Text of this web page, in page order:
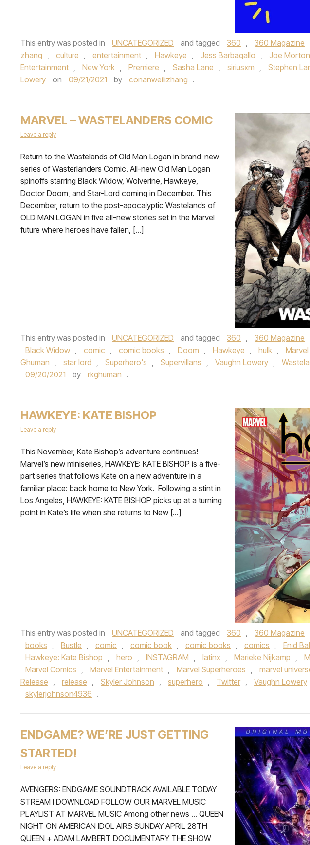
This entry was posted in UNCATEGORIZED and tagged 360 , 360 Magazine
zhang , culture , entertainment , Hawkeye , Jess Barbagallo , Joe Morton
Entertainment , New York , Premiere , Sasha Lane , siriusxm , Stephen
Lowery
on 09/21/2021 by conanweilizhang .
MARVEL – WASTELANDERS COMIC
Leave a reply
Return to the Wastelands of Old Man Logan in brand-new
series of Wasterlanders Comic. All-new Old Man Logan
spinoffs starring Black Widow, Wolverine, Hawkeye,
Doctor Doom, and Star-Lord coming in December. This
December, return to the post-apocalyptic Wastelands of
OLD MAN LOGAN in five all-new stories set in the Marvel
future where heroes have fallen, […]
This entry was posted in UNCATEGORIZED and tagged 360 , 360 Magazine
Black Widow , comic , comic books , Doom , Hawkeye , hulk , Marvel
Ghuman , star lord , Superhero's , Supervillans , Vaughn Lowery ,
09/20/2021
by rkghuman .
HAWKEYE: KATE BISHOP
Leave a reply
This November, Kate Bishop’s adventure continues!
Marvel’s new miniseries, HAWKEYE: KATE BISHOP is a five-
part series that follows Kate on a new adventure in a
familiar place: back home to New York. Following a stint in
Los Angeles, HAWKEYE: KATE BISHOP picks up at a turning
point in Kate’s life when she returns to New […]
This entry was posted in UNCATEGORIZED and tagged 360 , 360 Magazine
books , Bustle , comic , comic book , comic books , comics , Enid
Hawkeye: Kate Bishop , hero , INSTAGRAM , latinx , Marieke Nijkamp ,
Marvel Comics , Marvel Entertainment , Marvel Superheroes , marvel
Release , release , Skyler Johnson , superhero , Twitter , Vaughn Lowery
skylerjohnson4936 .
ENDGAME? WE’RE JUST GETTING
STARTED!
Leave a reply
AVENGERS: ENDGAME SOUNDTRACK AVAILABLE TODAY
STREAM I DOWNLOAD FOLLOW OUR MARVEL MUSIC
PLAYLIST AT MARVEL MUSIC Among other news … QUEEN
NIGHT ON AMERICAN IDOL AIRS SUNDAY APRIL 28TH
QUEEN + ADAM LAMBERT DOCUMENTARY THE SHOW